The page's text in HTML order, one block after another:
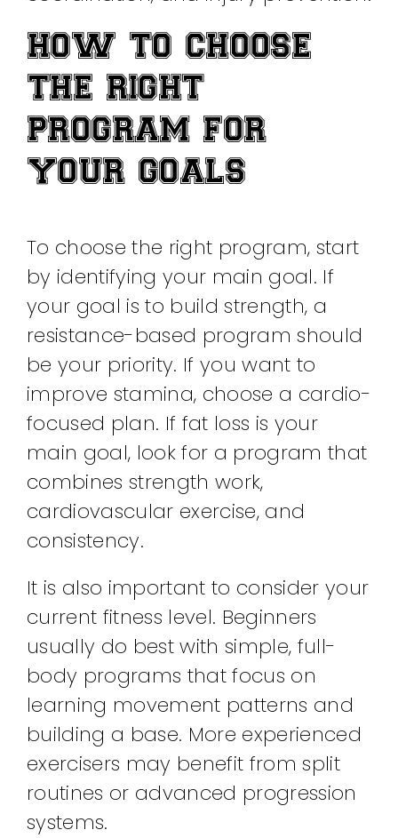
HOW TO CHOOSE
THE RIGHT
PROGRAM FOR
YOUR GOALS
To choose the right program, start
by identifying your main goal. If
your goal is to build strength, a
resistance-based program should
be your priority. If you want to
improve stamina, choose a cardio-
focused plan. If fat loss is your
main goal, look for a program that
combines strength work,
cardiovascular exercise, and
consistency.
It is also important to consider your
current fitness level. Beginners
usually do best with simple, full-
body programs that focus on
learning movement patterns and
building a base. More experienced
exercisers may benefit from split
routines or advanced progression
systems.